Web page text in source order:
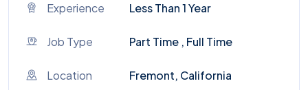
Experience Less Than 1 Year
Job Type Part Time , Full Time
Location Fremont, California